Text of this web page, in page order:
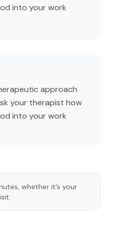
into your work
approach
your therapist how
into your work
whether it’s your